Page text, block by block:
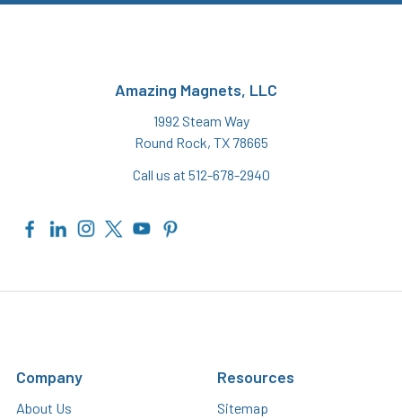
Amazing Magnets, LLC
1992 Steam Way
Round Rock, TX 78665
Call us at 512-678-2940
Company
About Us
Resources
Sitemap